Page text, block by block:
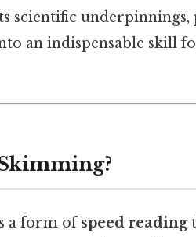
scientific
an indispensable skill
a form ofspeed reading